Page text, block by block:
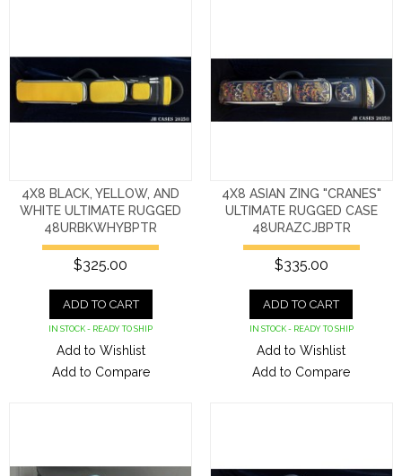
4X8 BLACK, YELLOW, AND
WHITE ULTIMATE RUGGED
48URBKWHYBPTR
$325.00
ADD TO CART
IN STOCK - READY TO SHIP
Add to Wishlist
Add to Compare
4X8 ASIAN ZING "CRANES"
ULTIMATE RUGGED CASE
48URAZCJBPTR
$335.00
ADD TO CART
IN STOCK - READY TO SHIP
Add to Wishlist
Add to Compare